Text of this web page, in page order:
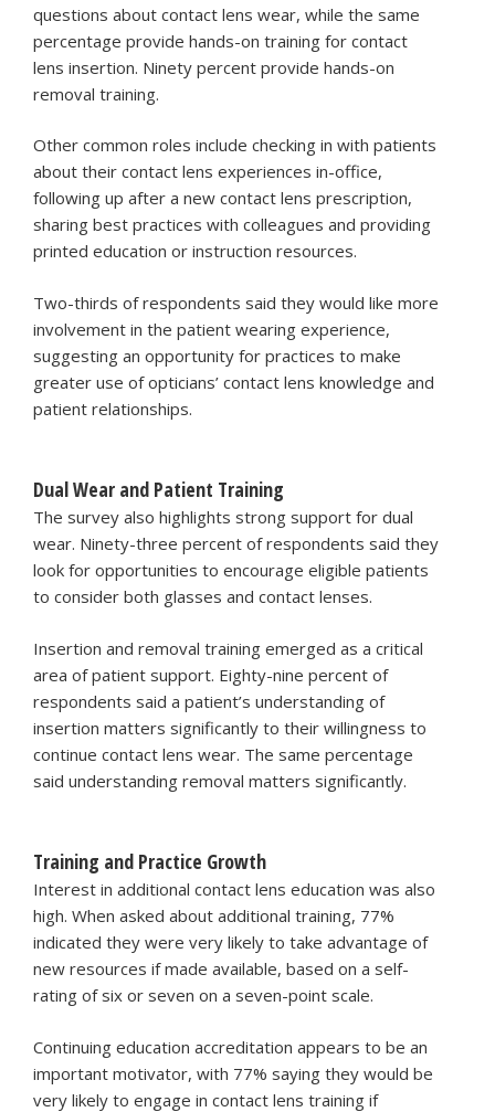
questions about contact lens wear, while the same
percentage provide hands-on training for contact
lens insertion. Ninety percent provide hands-on
removal training.
Other common roles include checking in with patients
about their contact lens experiences in-office,
following up after a new contact lens prescription,
sharing best practices with colleagues and providing
printed education or instruction resources.
Two-thirds of respondents said they would like more
involvement in the patient wearing experience,
suggesting an opportunity for practices to make
greater use of opticians’ contact lens knowledge and
patient relationships.
Dual Wear and Patient Training
The survey also highlights strong support for dual
wear. Ninety-three percent of respondents said they
look for opportunities to encourage eligible patients
to consider both glasses and contact lenses.
Insertion and removal training emerged as a critical
area of patient support. Eighty-nine percent of
respondents said a patient’s understanding of
insertion matters significantly to their willingness to
continue contact lens wear. The same percentage
said understanding removal matters significantly.
Training and Practice Growth
Interest in additional contact lens education was also
high. When asked about additional training, 77%
indicated they were very likely to take advantage of
new resources if made available, based on a self-
rating of six or seven on a seven-point scale.
Continuing education accreditation appears to be an
important motivator, with 77% saying they would be
very likely to engage in contact lens training if